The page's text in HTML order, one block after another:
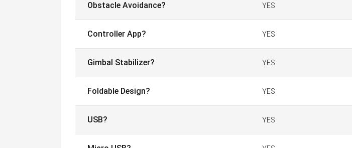
Obstacle Avoidance? YES
Controller App? YES
Gimbal Stabilizer? YES
Foldable Design? YES
USB? YES